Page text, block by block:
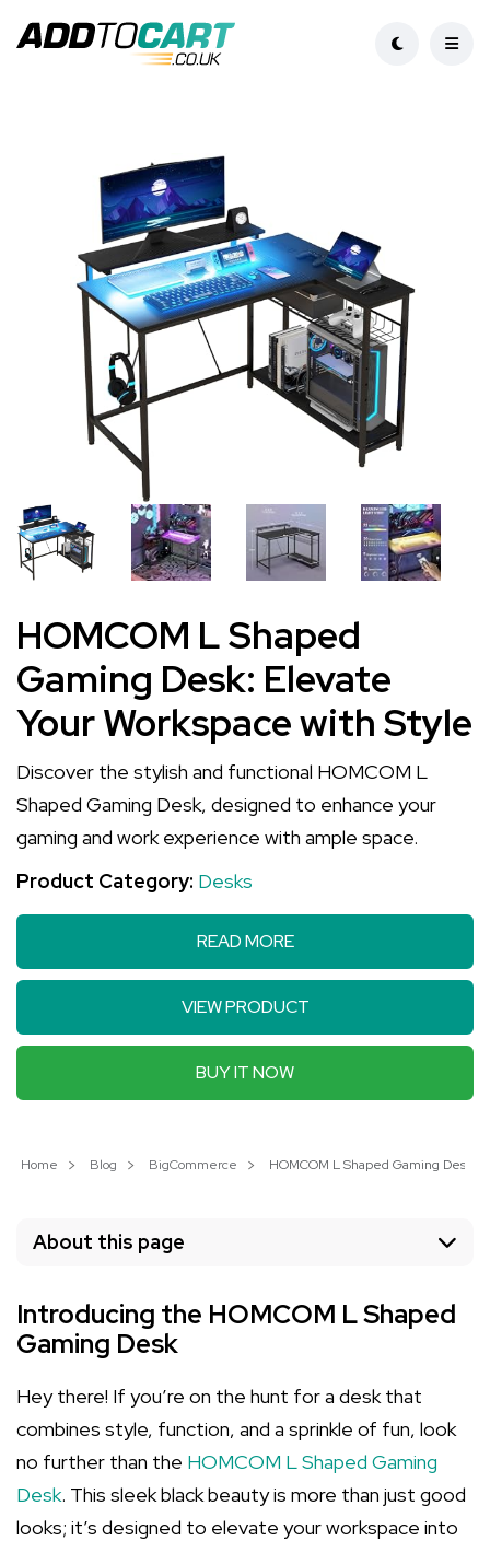
HOMCOM L Shaped
Gaming Desk: Elevate
Your Workspace with Style
Discover the stylish and functional HOMCOM L
Shaped Gaming Desk, designed to enhance your
gaming and work experience with ample space.
Product Category: Desks
READ MORE
VIEW PRODUCT
BUY IT NOW
Home Blog BigCommerce HOMCOM L Shaped Gaming Desk:
About this page
Introducing the HOMCOM L Shaped
Gaming Desk
Hey there! If you’re on the hunt for a desk that
combines style, function, and a sprinkle of fun, look
no further than the HOMCOM L Shaped Gaming
Desk. This sleek black beauty is more than just good
looks; it’s designed to elevate your workspace into